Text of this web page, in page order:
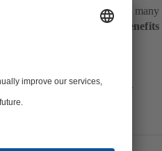
ensure reliable processes in
You, too, can enjoy the
Contact us to find out more.